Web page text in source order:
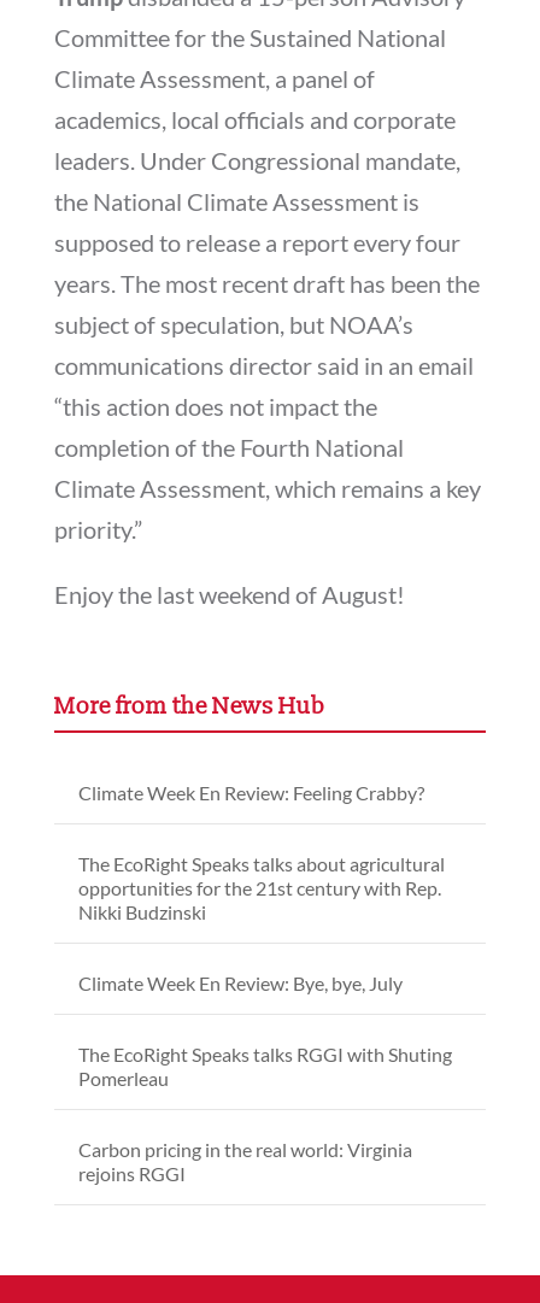
Committee for the Sustained National
Climate Assessment, a panel of
academics, local officials and corporate
leaders. Under Congressional mandate,
the National Climate Assessment is
supposed to release a report every four
years. The most recent draft has been the
subject of speculation, but NOAA’s
communications director said in an email
“this action does not impact the
completion of the Fourth National
Climate Assessment, which remains a key
priority.”
Enjoy the last weekend of August!
More from the News Hub
Climate Week En Review: Feeling Crabby?
The EcoRight Speaks talks about agricultural
opportunities for the 21st century with Rep.
Nikki Budzinski
Climate Week En Review: Bye, bye, July
The EcoRight Speaks talks RGGI with Shuting
Pomerleau
Carbon pricing in the real world: Virginia
rejoins RGGI